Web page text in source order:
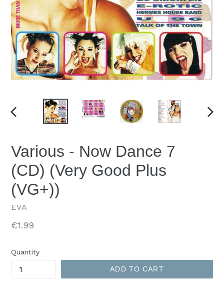
PREVIOUS
Various - Now Dance 7
(CD) (Very Good Plus
(VG+))
EVA
Regular
€1.99
Quantity
ADD TO CART